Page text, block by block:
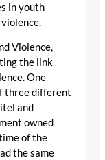
in youth
Violence,
the link
One
three different
and
owned
of the
the same